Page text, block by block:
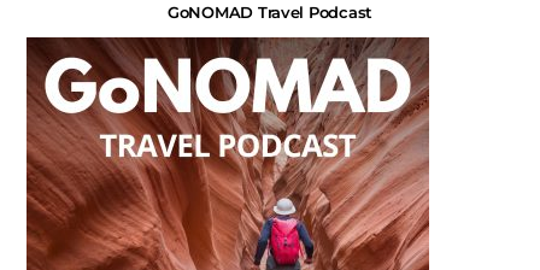
GoNOMAD Travel Podcast